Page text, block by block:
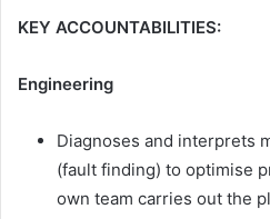
KEY ACCOUNTABILITIES:
Engineering
Diagnoses and interprets
(fault finding) to optimise
own team carries out the